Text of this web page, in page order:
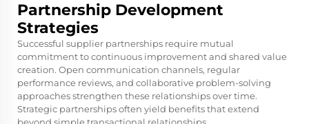
Partnership Development
Strategies
Successful supplier partnerships require mutual
commitment to continuous improvement and shared value
creation. Open communication channels, regular
performance reviews, and collaborative problem-solving
approaches strengthen these relationships over time.
Strategic partnerships often yield benefits that extend